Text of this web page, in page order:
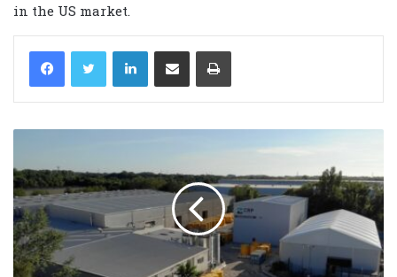
in the US market.
LinkedIn